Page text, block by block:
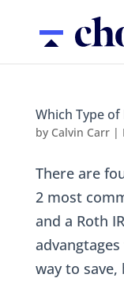
Which Type of
by Calvin Carr|
There are
2 most
and a Roth
way to save,